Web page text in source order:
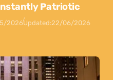
Patriotic
2026Updated:22/06/2026